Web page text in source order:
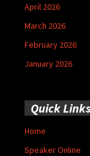
April 2026
March 2026
February 2026
January 2026
Quick Links
Home
Speaker Online